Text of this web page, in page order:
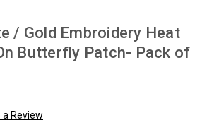
/ Gold Embroidery Heat
Butterfly Patch- Pack of
a Review